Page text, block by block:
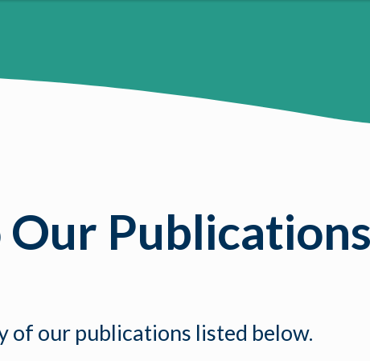
Our
of our publications listed below.